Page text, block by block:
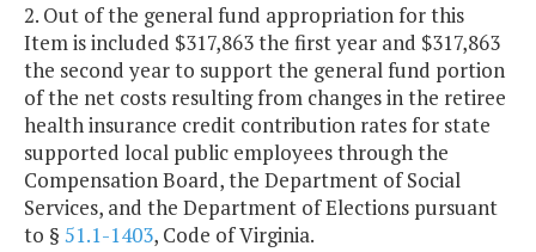
2. Out of the general fund appropriation for this
Item is included $317,863 the first year and $317,863
the second year to support the general fund portion
of the net costs resulting from changes in the retiree
health insurance credit contribution rates for state
supported local public employees through the
Compensation Board, the Department of Social
Services, and the Department of Elections pursuant
to § 51.1-1403, Code of Virginia.